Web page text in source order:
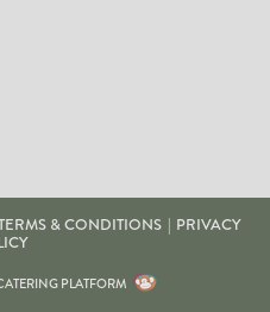
& CONDITIONS | PRIVACY
PLATFORM